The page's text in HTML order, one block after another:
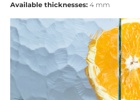
Available thicknesses: 4 mm